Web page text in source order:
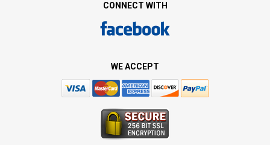
CONNECT WITH
WE ACCEPT